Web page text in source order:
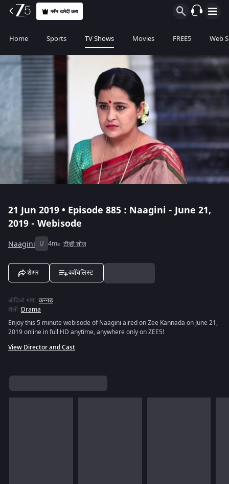
प्लॅन खरेदी करा
Home Sports TV Shows Movies FREE5 Web
21 Jun 2019 • Episode 885 : Naagini - June 21,
2019 - Webisode
Naagini U 4m टीव्ही शोज
शेअर ववॉचलिस्ट
ऑडिओ भाषा :कन्नड
शैली :Drama
Enjoy this 5 minute webisode of Naagini aired on Zee Kannada on June 21,
2019 online in full HD anytime, anywhere only on ZEE5!
View Director and Cast